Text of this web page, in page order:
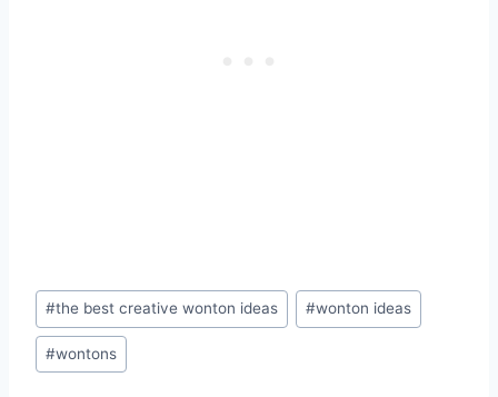
Post
Tags:
#the best creative wonton ideas #wonton ideas
#wontons